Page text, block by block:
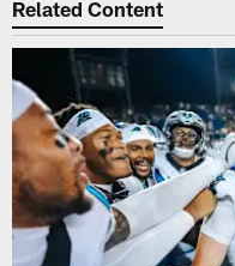
Related Content